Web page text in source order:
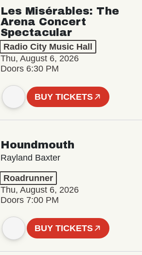
Les Misérables: The
Arena Concert
Spectacular
Radio City Music Hall
Thu, August 6, 2026
Doors 6:30 PM
BUY TICKETS
Houndmouth
Rayland Baxter
Roadrunner
Thu, August 6, 2026
Doors 7:00 PM
BUY TICKETS